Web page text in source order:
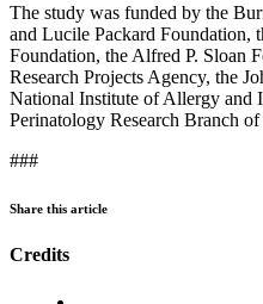
The study was funded by the
and Lucile Packard Foundation,
Foundation, the Alfred P. Sloan
Research Projects Agency, the
National Institute of Allergy and
Perinatology Research Branch
###
Share this article
Credits